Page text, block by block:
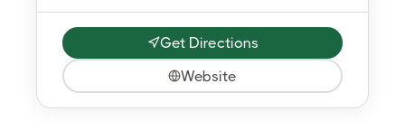
Get Directions
Website